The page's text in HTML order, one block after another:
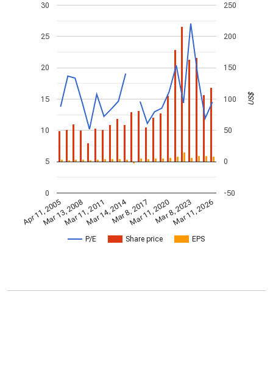
P/E Share price EPS
Apr 11, 2005
Mar 13, 2008Mar 11, 2011Mar 14, 2014Mar 8, 2017
Mar 11, 2020Mar 8, 2023
Mar 11, 2026
0
5
10
15
20
25
30
-50
0
50
100
150
200
250
US$